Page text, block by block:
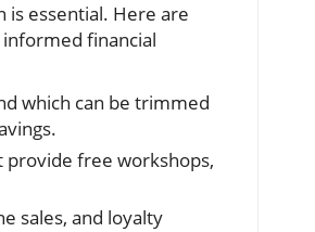
is essential. Here are
financial
which can be trimmed
provide free workshops,
sales, and loyalty